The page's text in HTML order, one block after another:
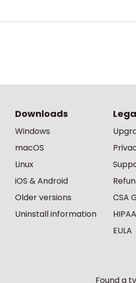
Downloads
Windows
macOS
Linux
iOS & Android
Older versions
Uninstall information
CSA
HIPAA
EULA
Found a